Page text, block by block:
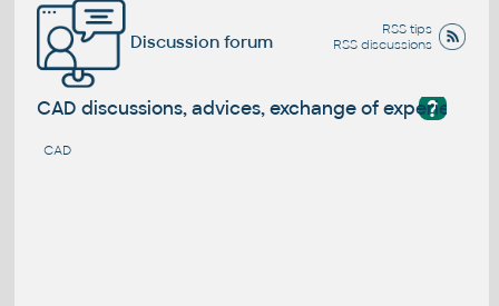
RSS tips
RSS discussions
Discussion forum
?
CAD discussions, advices, exchange of experience
CAD